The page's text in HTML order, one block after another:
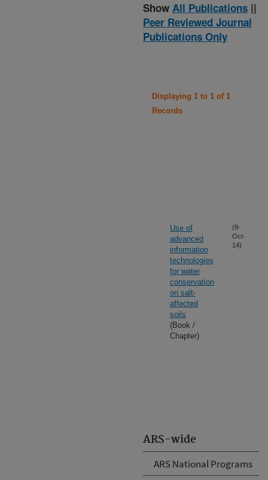
ARS-wide
ARS National Programs
Show All Publications ||
Peer Reviewed Journal
Publications Only
Displaying 1 to 1 of 1
Records
Use of
advanced
information
technologies
for water
conservation
on salt-
affected
soils
(Book /
Chapter)
(8-
Oct-
14)